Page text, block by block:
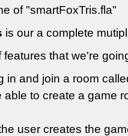
of "smartFoxTris.fla"
is our a complete
features that we're
in and join a room
able to create a game
user creates the